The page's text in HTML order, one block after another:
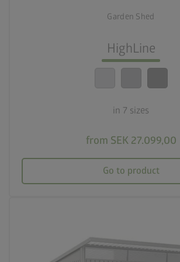
Garden Shed
HighLine
in 7 sizes
from SEK 27.099,00
Go to product
Optimum safety standards
calendar_month